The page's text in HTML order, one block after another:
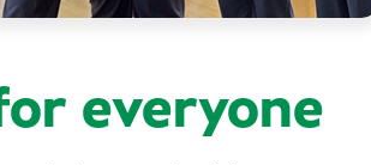
everyone